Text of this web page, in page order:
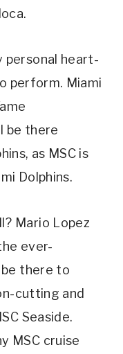
personal heart-
perform. Miami
be there
as MSC is
Dolphins.
Mario Lopez
ever-
be there to
cutting and
Seaside.
MSC cruise